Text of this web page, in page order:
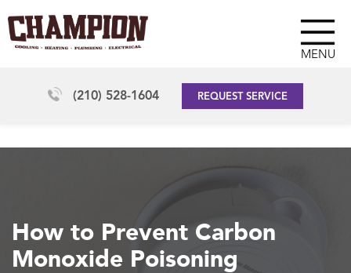
MENU
(210) 528-1604 REQUEST SERVICE
How to Prevent Carbon
Monoxide Poisoning